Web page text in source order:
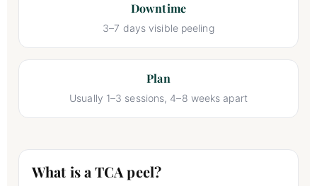
Downtime
3–7 days visible peeling
Plan
Usually 1–3 sessions, 4–8 weeks apart
What is a TCA peel?